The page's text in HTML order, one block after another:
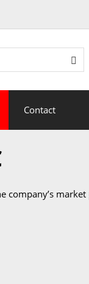
Contact
company’s